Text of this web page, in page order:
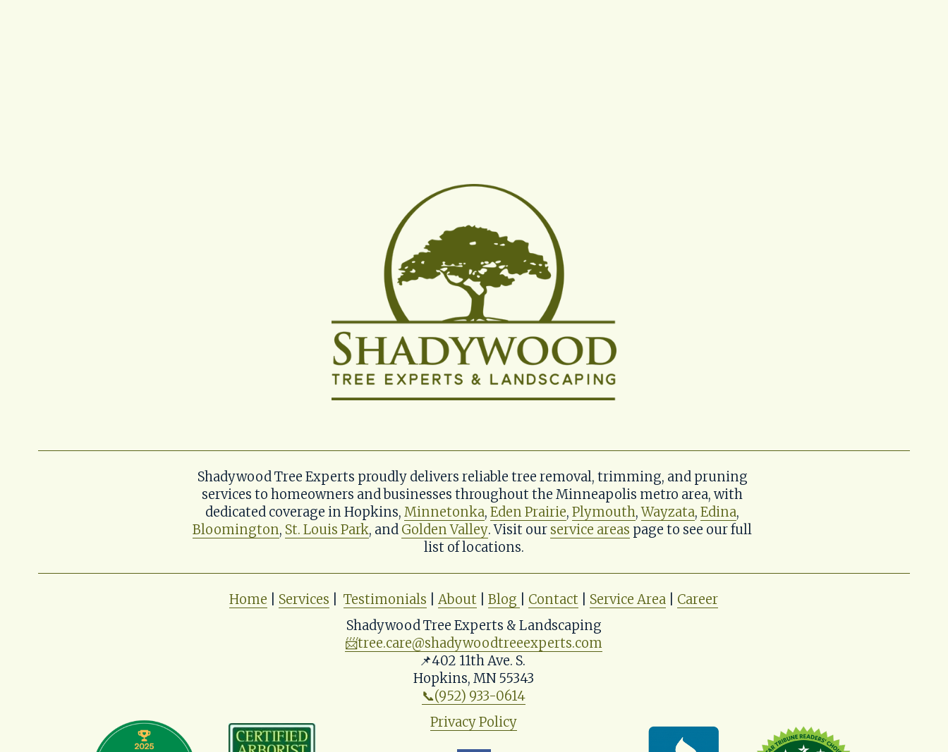
Shadywood Tree Experts proudly delivers reliable tree removal, trimming, and pruning
services to homeowners and businesses throughout the Minneapolis metro area, with
dedicated coverage in Hopkins, Minnetonka, Eden Prairie, Plymouth, Wayzata, Edina,
Bloomington, St. Louis Park, and Golden Valley. Visit our service areas page to see our full
list of locations.
Home Services | Testimonials | About | Blog Contact Service Area
Career
Shadywood Tree Experts & Landscaping
📨tree.care@shadywoodtreeexperts.com
📌402 11th Ave. S.
Hopkins, MN 55343
📞(952) 933-0614
Privacy Policy